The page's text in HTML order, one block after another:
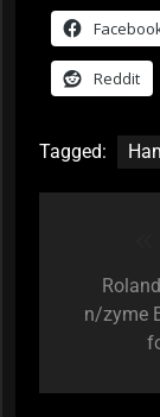
Reddit
Tagged:
n/zyme